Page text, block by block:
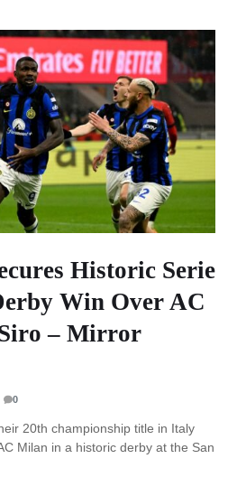
Historic Serie
Win Over AC
– Mirror
0
20th championship title in Italy
Milan in a historic derby at the San